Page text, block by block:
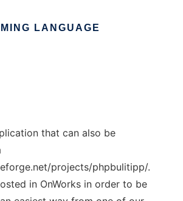
LANGUAGE
that can also be
projects/phpbulitipp/.
in OnWorks in order to be